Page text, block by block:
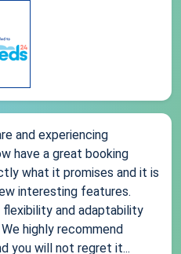
and experiencing
have a great booking
what it promises and it is
interesting features.
and adaptability
highly recommend
you will not regret it...